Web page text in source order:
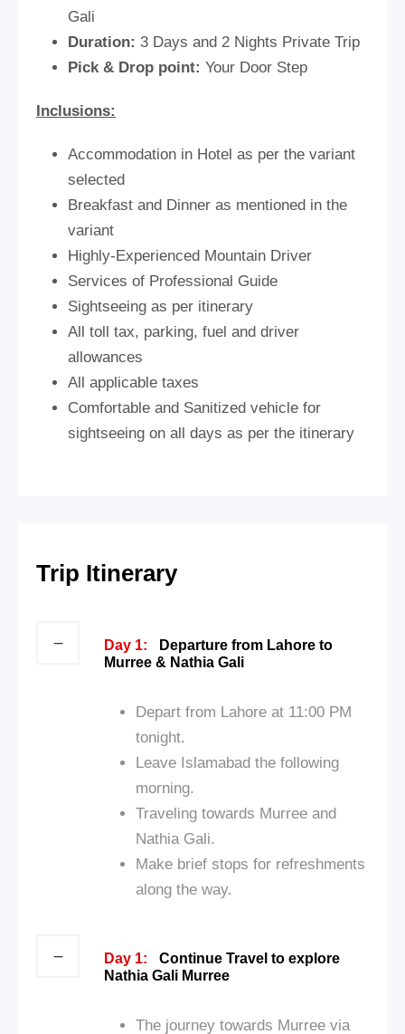
Gali
Duration: 3 Days and 2 Nights Private Trip
Pick & Drop point: Your Door Step
Inclusions:
Accommodation in Hotel as per the variant
selected
Breakfast and Dinner as mentioned in the
variant
Highly-Experienced Mountain Driver
Services of Professional Guide
Sightseeing as per itinerary
All toll tax, parking, fuel and driver
allowances
All applicable taxes
Comfortable and Sanitized vehicle for
sightseeing on all days as per the itinerary
Trip Itinerary
Day 1:
Departure from Lahore to
Murree & Nathia Gali
Depart from Lahore at 11:00 PM
tonight.
Leave Islamabad the following
morning.
Traveling towards Murree and
Nathia Gali.
Make brief stops for refreshments
along the way.
Day 1:
Continue Travel to explore
Nathia Gali Murree
The journey towards Murree via